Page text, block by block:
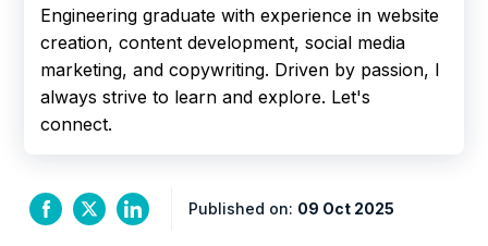
Engineering graduate with experience in website
creation, content development, social media
marketing, and copywriting. Driven by passion, I
always strive to learn and explore. Let's
connect.
Published on: 09 Oct 2025